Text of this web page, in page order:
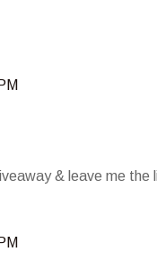
& leave me the